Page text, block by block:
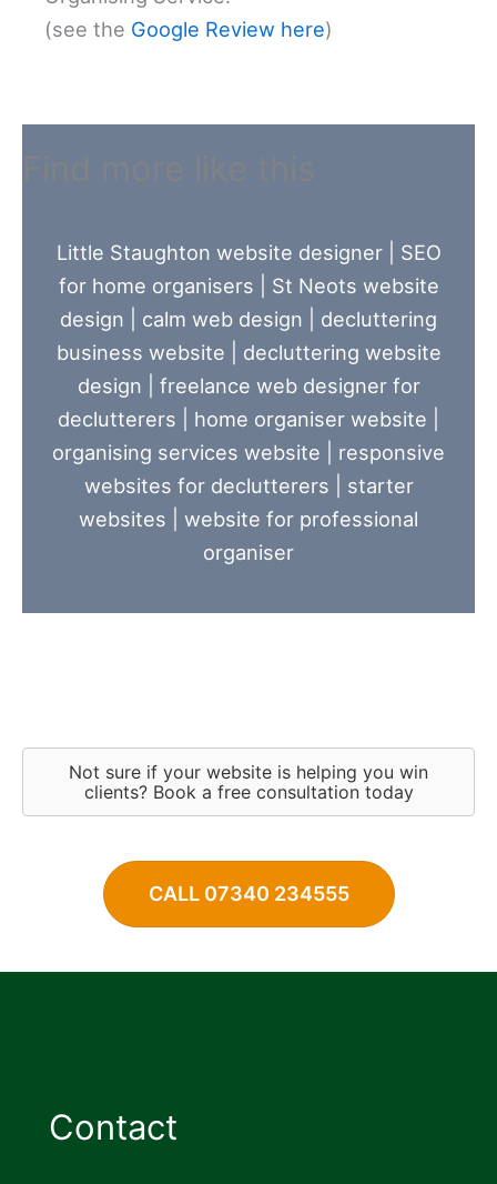
(see the Google Review here)
Little Staughton website designer| SEO
for home organisers
St Neots website
design
calm web design
decluttering
business website
decluttering website
design
freelance web designer for
declutterers
home organiser website
organising services website
responsive
websites for declutterers
starter
websites
website for professional
organiser
Not sure if your website is helping you win
clients? Book a free consultation today
CALL 07340 234555
Contact